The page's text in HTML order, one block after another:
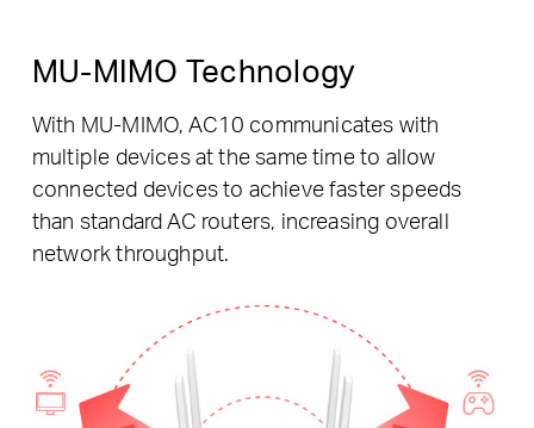
MU-MIMO Technology
With MU-MIMO, AC10 communicates with
multiple devices at the same time to allow
connected devices to achieve faster speeds
than standard AC routers, increasing overall
network throughput.